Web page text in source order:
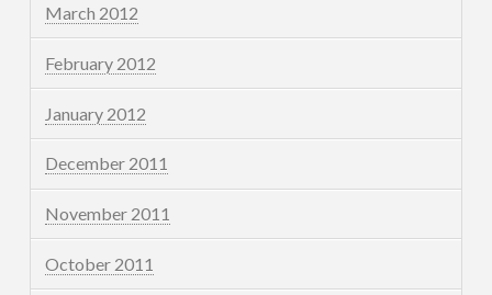
March 2012
February 2012
January 2012
December 2011
November 2011
October 2011